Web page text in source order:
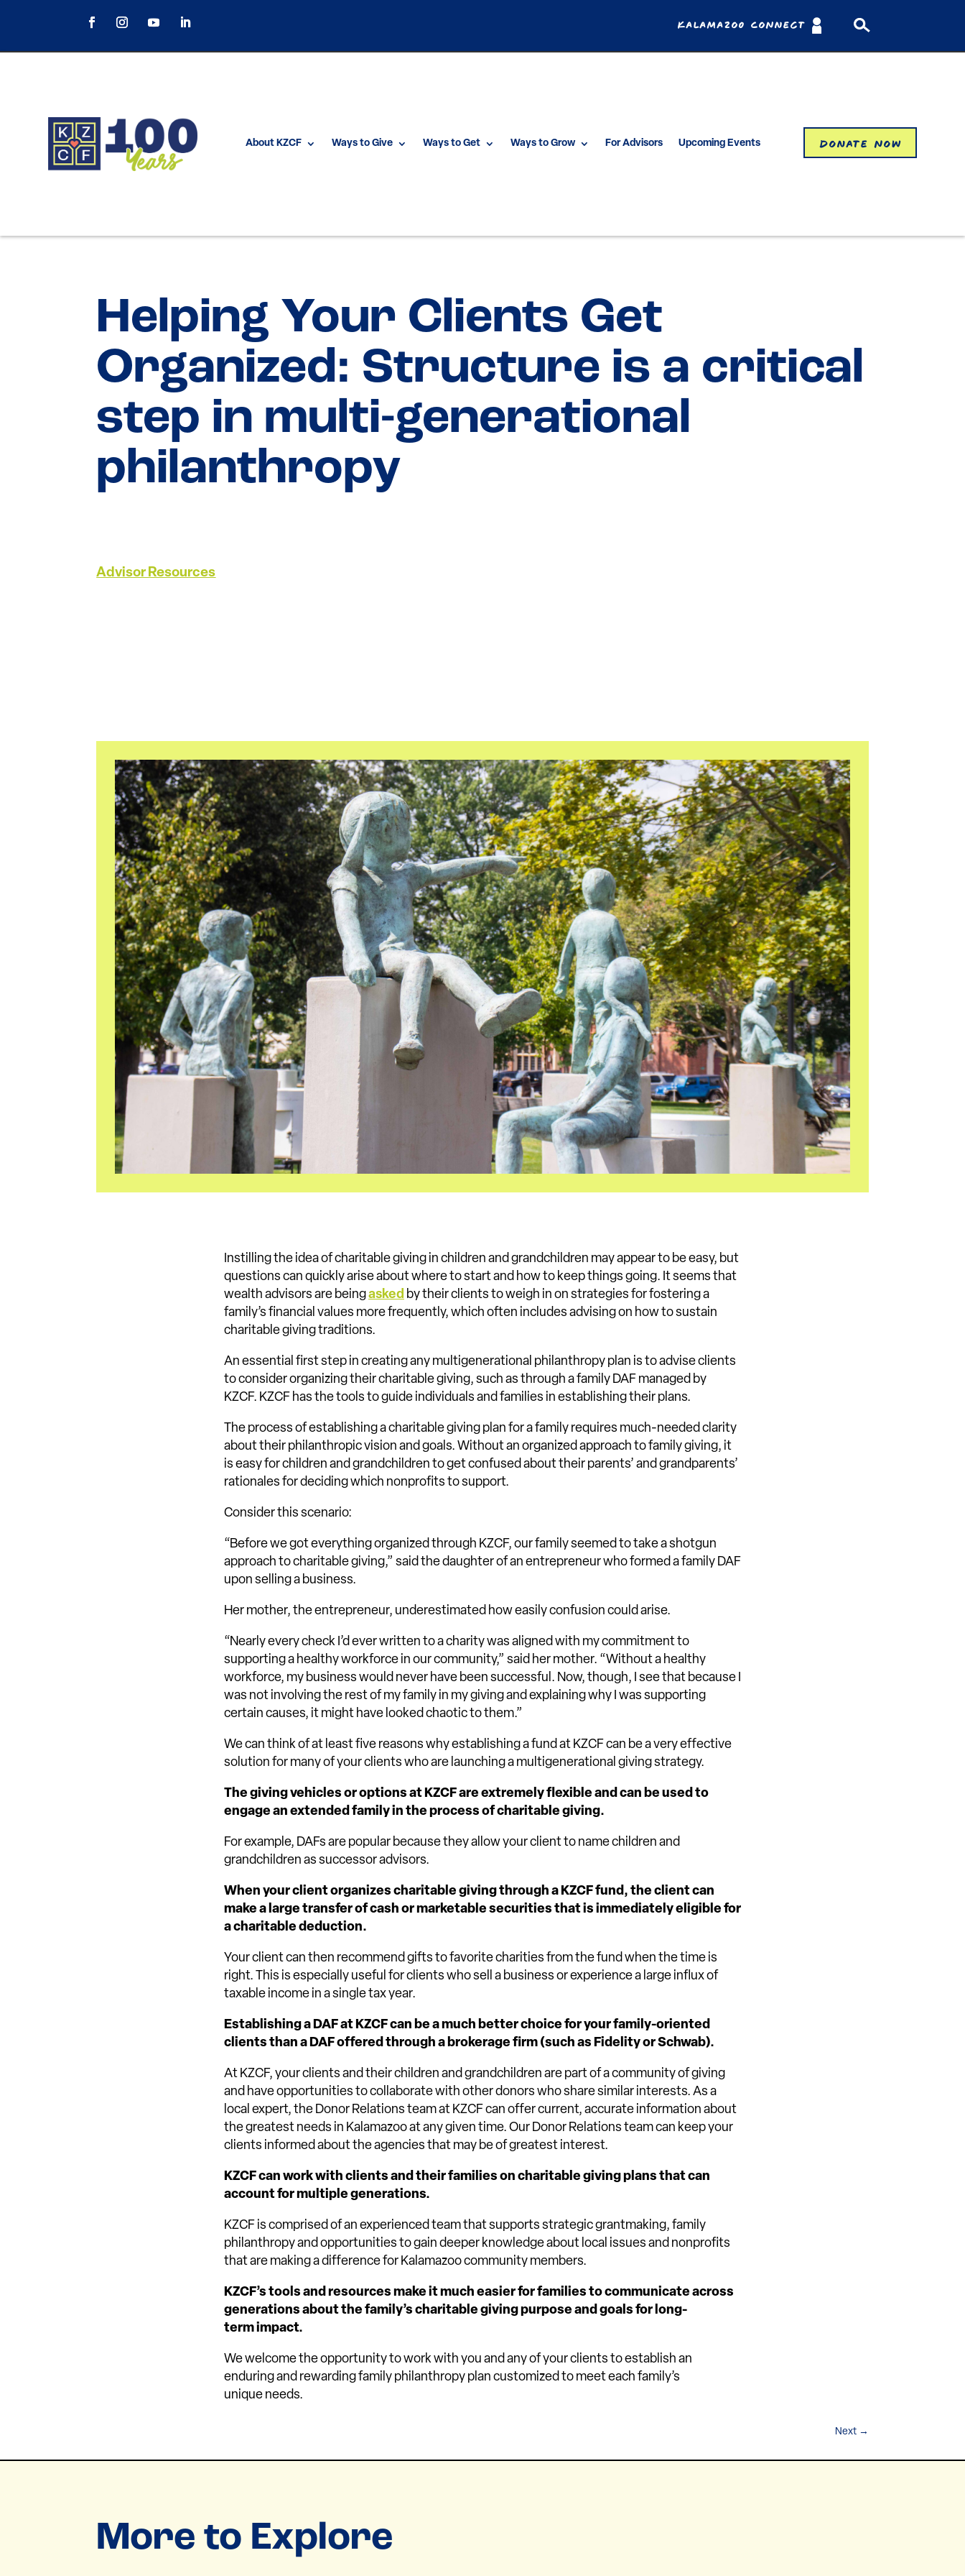
Kalamazoo Connect
About KZCF Ways to Give Ways to Get Ways to Grow For Advisors Upcoming Events Donate Now
Helping Your Clients Get
Organized: Structure is a critical
step in multi-generational
philanthropy
Advisor Resources
Instilling the idea of charitable giving in children and grandchildren may appear to be easy, but
questions can quickly arise about where to start and how to keep things going. It seems that
wealth advisors are beingasked by their clients to weigh in on strategies for fostering a
family’s financial values more frequently, which often includes advising on how to sustain
charitable giving traditions.
An essential first step in creating any multigenerational philanthropy plan is to advise clients
to consider organizing their charitable giving, such as through a family DAF managed by
KZCF. KZCF has the tools to guide individuals and families in establishing their plans.
The process of establishing a charitable giving plan for a family requires much-needed clarity
about their philanthropic vision and goals. Without an organized approach to family giving, it
is easy for children and grandchildren to get confused about their parents’ and grandparents’
rationales for deciding which nonprofits to support.
Consider this scenario:
“Before we got everything organized through KZCF, our family seemed to take a shotgun
approach to charitable giving,” said the daughter of an entrepreneur who formed a family DAF
upon selling a business.
Her mother, the entrepreneur, underestimated how easily confusion could arise.
“Nearly every check I’d ever written to a charity was aligned with my commitment to
supporting a healthy workforce in our community,” said her mother. “Without a healthy
workforce, my business would never have been successful. Now, though, I see that because I
was not involving the rest of my family in my giving and explaining why I was supporting
certain causes, it might have looked chaotic to them.”
We can think of at least five reasons why establishing a fund at KZCF can be a very effective
solution for many of your clients who are launching a multigenerational giving strategy.
The giving vehicles or options at KZCF are extremely flexible and can be used to
engage an extended family in the process of charitable giving.
For example, DAFs are popular because they allow your client to name children and
grandchildren as successor advisors.
When your client organizes charitable giving through a KZCF fund, the client can
make a large transfer of cash or marketable securities that is immediately eligible for
a charitable deduction.
Your client can then recommend gifts to favorite charities from the fund when the time is
right. This is especially useful for clients who sell a business or experience a large influx of
taxable income in a single tax year.
Establishing a DAF at KZCF can be a much better choice for your family-oriented
clients than a DAF offered through a brokerage firm (such as Fidelity or Schwab).
At KZCF, your clients and their children and grandchildren are part of a community of giving
and have opportunities to collaborate with other donors who share similar interests. As a
local expert, the Donor Relations team at KZCF can offer current, accurate information about
the greatest needs in Kalamazoo at any given time. Our Donor Relations team can keep your
clients informed about the agencies that may be of greatest interest.
KZCF can work with clients and their families on charitable giving plans that can
account for multiple generations.
KZCF is comprised of an experienced team that supports strategic grantmaking, family
philanthropy and opportunities to gain deeper knowledge about local issues and nonprofits
that are making a difference for Kalamazoo community members.
KZCF’s tools and resources make it much easier for families to communicate across
generations about the family’s charitable giving purpose and goals for long-
term impact.
We welcome the opportunity to work with you and any of your clients to establish an
enduring and rewarding family philanthropy plan customized to meet each family’s
unique needs.
Next→
More to Explore